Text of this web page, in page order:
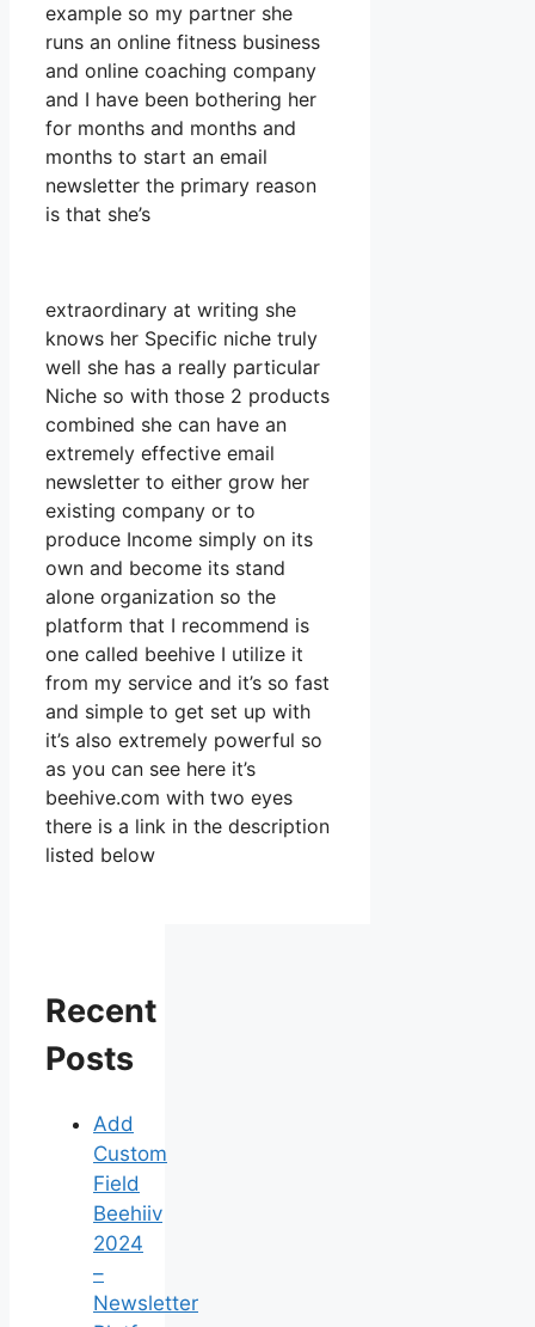
example so my partner she
runs an online fitness business
and online coaching company
and I have been bothering her
for months and months and
months to start an email
newsletter the primary reason
is that she’s
extraordinary at writing she
knows her Specific niche truly
well she has a really particular
Niche so with those 2 products
combined she can have an
extremely effective email
newsletter to either grow her
existing company or to
produce Income simply on its
own and become its stand
alone organization so the
platform that I recommend is
one called beehive I utilize it
from my service and it’s so fast
and simple to get set up with
it’s also extremely powerful so
as you can see here it’s
beehive.com with two eyes
there is a link in the description
listed below
Recent
Posts
Add
Custom
Field
Beehiiv
2024
–
Newsletter